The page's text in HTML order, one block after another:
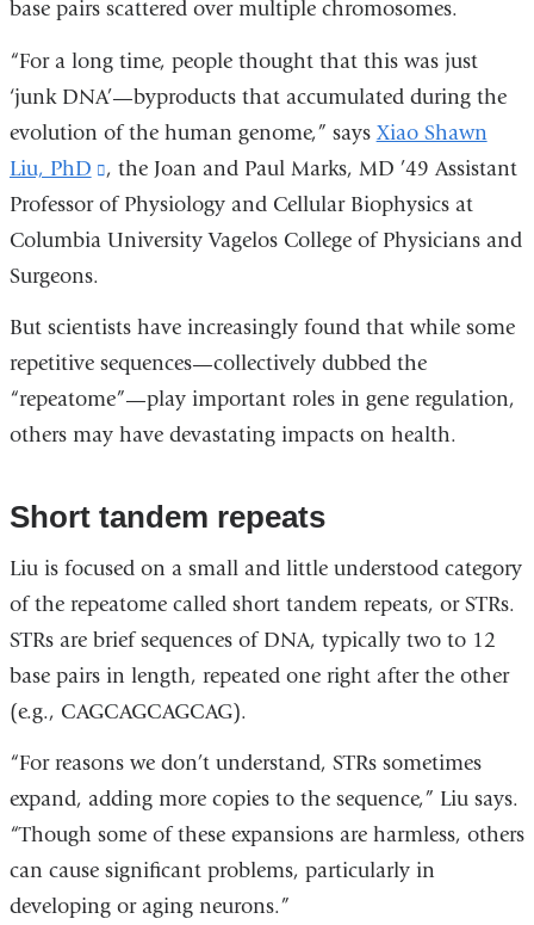
base pairs scattered over multiple chromosomes.
“For a long time, people thought that this was just
‘junk DNA’—byproducts that accumulated during the
evolution of the human genome,” says Xiao Shawn
Liu, PhD
(link
is
external
, the Joan and Paul Marks, MD ’49 Assistant
Professor of Physiology and Cellular Biophysics at
Columbia University Vagelos College of Physicians and
Surgeons.
But scientists have increasingly found that while some
repetitive sequences—collectively dubbed the
“repeatome”—play important roles in gene regulation,
others may have devastating impacts on health.
Short tandem repeats
Liu is focused on a small and little understood category
of the repeatome called short tandem repeats, or STRs.
STRs are brief sequences of DNA, typically two to 12
base pairs in length, repeated one right after the other
(e.g., CAGCAGCAGCAG).
“For reasons we don’t understand, STRs sometimes
expand, adding more copies to the sequence,” Liu says.
“Though some of these expansions are harmless, others
can cause significant problems, particularly in
developing or aging neurons.”